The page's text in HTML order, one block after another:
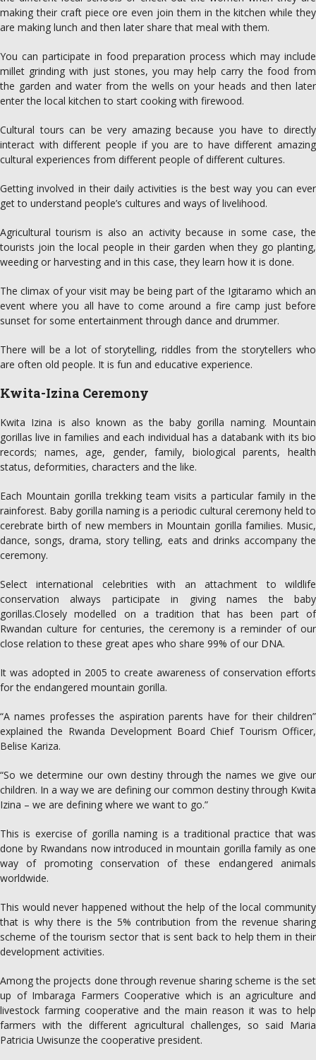
making their craft piece ore even join them in the kitchen while they
are making lunch and then later share that meal with them.
You can participate in food preparation process which may include
millet grinding with just stones, you may help carry the food from
the garden and water from the wells on your heads and then later
enter the local kitchen to start cooking with firewood.
Cultural tours can be very amazing because you have to directly
interact with different people if you are to have different amazing
cultural experiences from different people of different cultures.
Getting involved in their daily activities is the best way you can ever
get to understand people’s cultures and ways of livelihood.
Agricultural tourism is also an activity because in some case, the
tourists join the local people in their garden when they go planting,
weeding or harvesting and in this case, they learn how it is done.
The climax of your visit may be being part of the Igitaramo which an
event where you all have to come around a fire camp just before
sunset for some entertainment through dance and drummer.
There will be a lot of storytelling, riddles from the storytellers who
are often old people. It is fun and educative experience.
Kwita-Izina Ceremony
Kwita Izina is also known as the baby gorilla naming. Mountain
gorillas live in families and each individual has a databank with its bio
records; names, age, gender, family, biological parents, health
status, deformities, characters and the like.
Each Mountain gorilla trekking team visits a particular family in the
rainforest. Baby gorilla naming is a periodic cultural ceremony held to
cerebrate birth of new members in Mountain gorilla families. Music,
dance, songs, drama, story telling, eats and drinks accompany the
ceremony.
Select international celebrities with an attachment to wildlife
conservation always participate in giving names the baby
gorillas.Closely modelled on a tradition that has been part of
Rwandan culture for centuries, the ceremony is a reminder of our
close relation to these great apes who share 99% of our DNA.
It was adopted in 2005 to create awareness of conservation efforts
for the endangered mountain gorilla.
“A names professes the aspiration parents have for their children”
explained the Rwanda Development Board Chief Tourism Officer,
Belise Kariza.
“So we determine our own destiny through the names we give our
children. In a way we are defining our common destiny through Kwita
Izina – we are defining where we want to go.”
This is exercise of gorilla naming is a traditional practice that was
done by Rwandans now introduced in mountain gorilla family as one
way of promoting conservation of these endangered animals
worldwide.
This would never happened without the help of the local community
that is why there is the 5% contribution from the revenue sharing
scheme of the tourism sector that is sent back to help them in their
development activities.
Among the projects done through revenue sharing scheme is the set
up of Imbaraga Farmers Cooperative which is an agriculture and
livestock farming cooperative and the main reason it was to help
farmers with the different agricultural challenges, so said Maria
Patricia Uwisunze the cooperative president.